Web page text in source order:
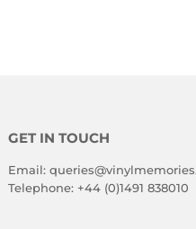
GET IN TOUCH
Email:
Telephone: +44 (0)1491 838010